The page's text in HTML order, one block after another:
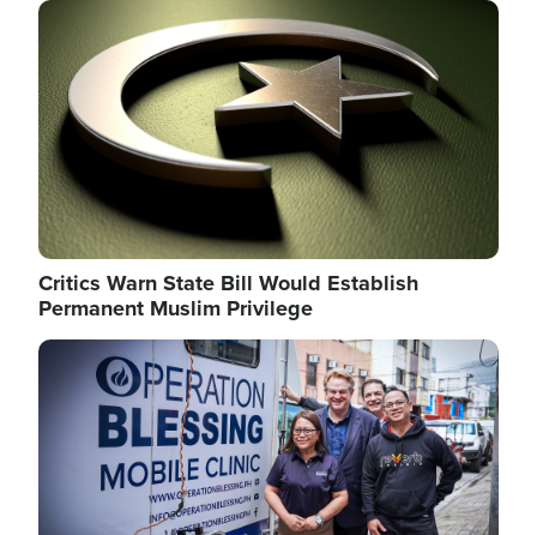
Image
Critics Warn State Bill Would Establish
Permanent Muslim Privilege
Image